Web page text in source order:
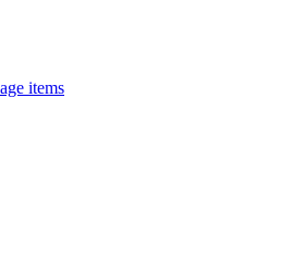
items